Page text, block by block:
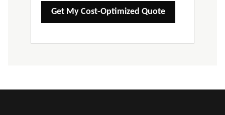
Get My Cost-Optimized Quote